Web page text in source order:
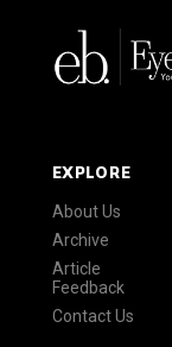
EXPLORE
About Us
Archive
Article
Feedback
Contact Us